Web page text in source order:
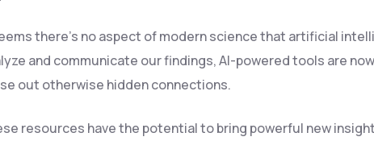
there’s no aspect of modern science that artificial
and communicate our findings, AI-powered tools are
out otherwise hidden connections.
resources have the potential to bring powerful new